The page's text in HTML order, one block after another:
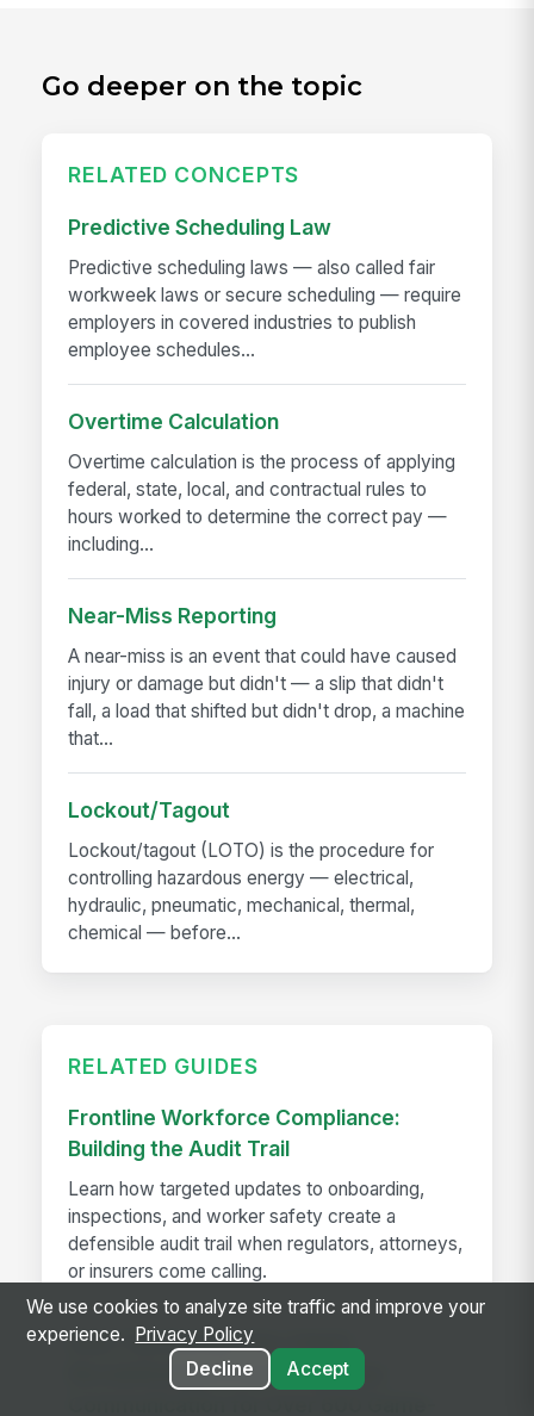
Go deeper on the topic
RELATED CONCEPTS
Predictive Scheduling Law
Predictive scheduling laws — also called fair
workweek laws or secure scheduling — require
employers in covered industries to publish
employee schedules...
Overtime Calculation
Overtime calculation is the process of applying
federal, state, local, and contractual rules to
hours worked to determine the correct pay —
including...
Near-Miss Reporting
A near-miss is an event that could have caused
injury or damage but didn't — a slip that didn't
fall, a load that shifted but didn't drop, a machine
that...
Lockout/Tagout
Lockout/tagout (LOTO) is the procedure for
controlling hazardous energy — electrical,
hydraulic, pneumatic, mechanical, thermal,
chemical — before...
RELATED GUIDES
Frontline Workforce Compliance:
Building the Audit Trail
Learn how targeted updates to onboarding,
inspections, and worker safety create a
defensible audit trail when regulators, attorneys,
or insurers come calling.
How The Kansas City Chiefs
Revolutionized Event Employee
We use cookies to analyze site traffic and improve your
experience.
Privacy Policy
Decline
Accept